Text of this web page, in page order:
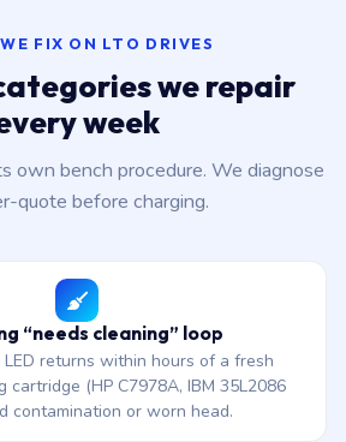
FIX ON LTO DRIVES
we repair
week
own bench procedure. We diagnose
quote before charging.
“needs cleaning” loop
returns within hours of a fresh
cartridge (HP C7978A, IBM 35L2086
contamination or worn head.